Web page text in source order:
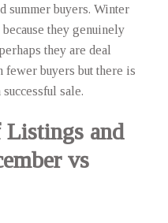
buyers. Winter
they genuinely
they are deal
fewer buyers but there is
sale.
Listings and
vs